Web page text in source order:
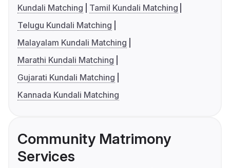
Kundali Matching
Tamil Kundali Matching
Telugu Kundali Matching
Malayalam Kundali Matching
Marathi Kundali Matching
Gujarati Kundali Matching
Kannada Kundali Matching
Community Matrimony
Services